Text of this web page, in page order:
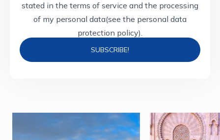
stated in the terms of service and the processing
of my personal data(see the personal data
protection policy).